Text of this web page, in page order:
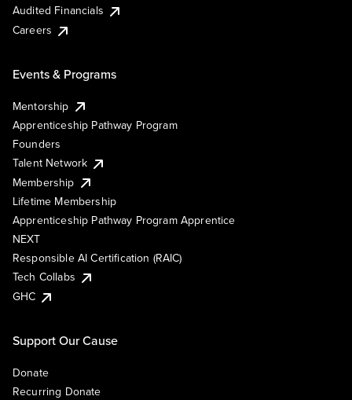
Audited Financials
Careers
Events & Programs
Mentorship
Apprenticeship Pathway Program
Founders
Talent Network
Membership
Lifetime Membership
Apprenticeship Pathway Program Apprentice
NEXT
Responsible AI Certification (RAIC)
Tech Collabs
GHC
Support Our Cause
Donate
Recurring Donate